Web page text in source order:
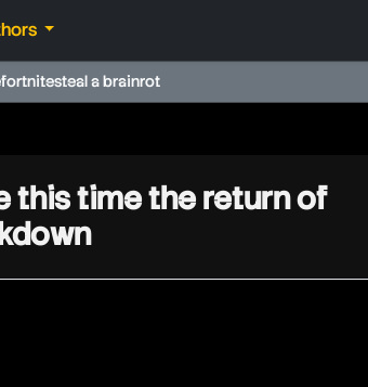
fortnitesteal a brainrot
this time the return of